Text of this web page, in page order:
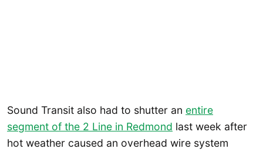
Sound Transit also had to shutter an entire
segment of the 2 Line in Redmond last week after
hot weather caused an overhead wire system